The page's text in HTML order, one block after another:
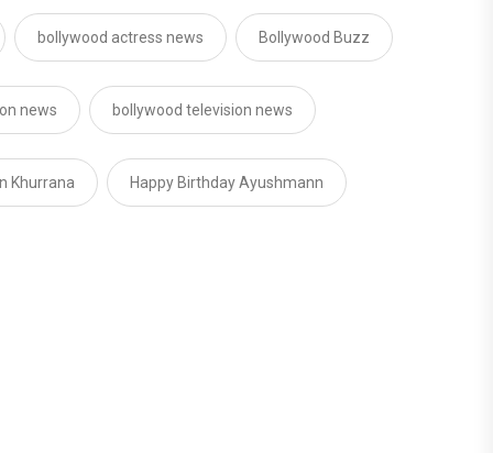
bollywood actress news Bollywood Buzz
news bollywood television news
Khurrana Happy Birthday Ayushmann